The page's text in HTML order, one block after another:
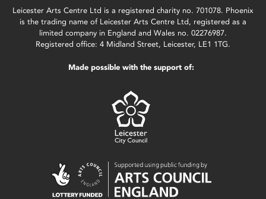
Leicester Arts Centre Ltd is a registered charity no. 701078. Phoenix
is the trading name of Leicester Arts Centre Ltd, registered as a
limited company in England and Wales no. 02276987.
Registered office: 4 Midland Street, Leicester, LE1 1TG.
Made possible with the support of: